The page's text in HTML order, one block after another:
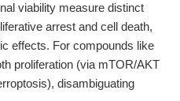
viability measure distinct
arrest and cell death,
effects. For compounds like
proliferation (via mTOR/AKT
disambiguating